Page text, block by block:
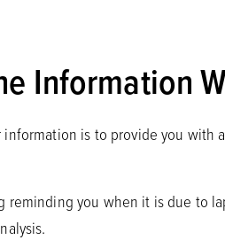
Information
is to provide you with
you when it is due to